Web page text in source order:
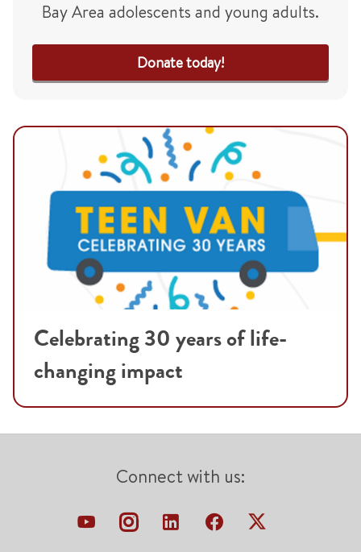
Bay Area adolescents and young adults.
Donate today!
Celebrating 30 years of life-
changing impact
Connect with us: